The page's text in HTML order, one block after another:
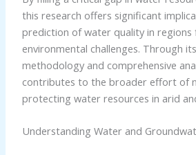
this research offers significant
prediction of water quality in regions
environmental challenges. Through
methodology and comprehensive
contributes to the broader effort of
protecting water resources in arid
Understanding Water and